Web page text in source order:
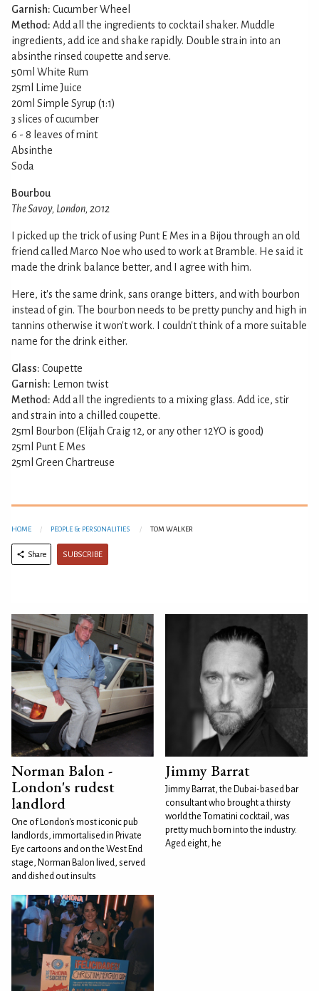
Garnish: Cucumber Wheel
Method: Add all the ingredients to cocktail shaker. Muddle
ingredients, add ice and shake rapidly. Double strain into an
absinthe rinsed coupette and serve.
50ml White Rum
25ml Lime Juice
20ml Simple Syrup (1:1)
3 slices of cucumber
6 - 8 leaves of mint
Absinthe
Soda
Bourbou
The Savoy, London, 2012
I picked up the trick of using Punt E Mes in a Bijou through an old
friend called Marco Noe who used to work at Bramble. He said it
made the drink balance better, and I agree with him.
Here, it's the same drink, sans orange bitters, and with bourbon
instead of gin. The bourbon needs to be pretty punchy and high in
tannins otherwise it won't work. I couldn't think of a more suitable
name for the drink either.
Glass: Coupette
Garnish: Lemon twist
Method: Add all the ingredients to a mixing glass. Add ice, stir
and strain into a chilled coupette.
25ml Bourbon (Elijah Craig 12, or any other 12YO is good)
25ml Punt E Mes
25ml Green Chartreuse
HOME PEOPLE & PERSONALITIES TOM WALKER
Share SUBSCRIBE
Norman Balon -
London's rudest
landlord
One of London's most iconic pub
landlords, immortalised in Private
Eye cartoons and on the West End
stage, Norman Balon lived, served
and dished out insults
Jimmy Barrat
Jimmy Barrat, the Dubai-based bar
consultant who brought a thirsty
world the Tomatini cocktail, was
pretty much born into the industry.
Aged eight, he